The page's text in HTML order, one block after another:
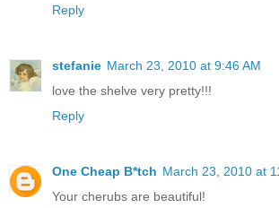
Reply
stefanie March 23, 2010 at 9:46 AM
love the shelve very pretty!!!
Reply
One Cheap B*tch March 23, 2010 at
Your cherubs are beautiful!